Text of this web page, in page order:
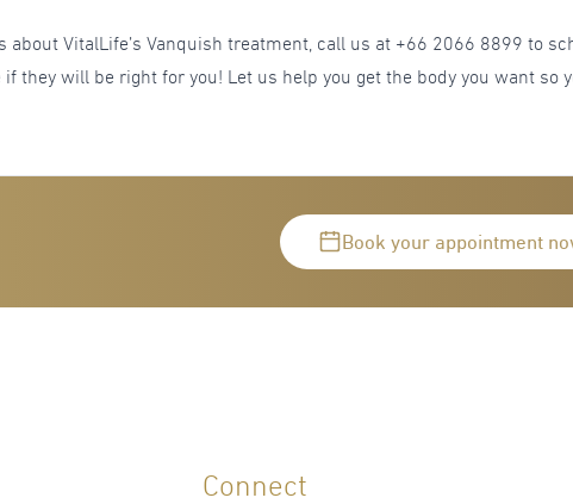
about VitalLife’s Vanquish treatment, call us at +66 2066 8899 to
they will be right for you! Let us help you get the body you want so
Book your appointment
Connect